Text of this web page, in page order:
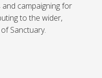
campaigning for
to the wider,
Sanctuary.